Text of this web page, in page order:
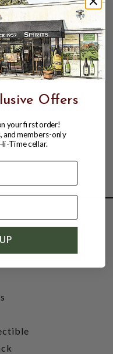
Offers
your first order!
and members-only
Time cellar.